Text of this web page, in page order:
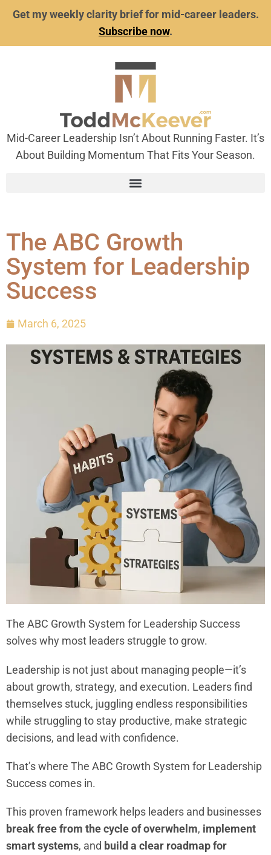
Get my weekly clarity brief for mid-career leaders.
Subscribe now.
Mid-Career Leadership Isn’t About Running Faster. It’s
About Building Momentum That Fits Your Season.
The ABC Growth
System for Leadership
Success
March 6, 2025
The ABC Growth System for Leadership Success
solves why most leaders struggle to grow.
Leadership is not just about managing people—it’s
about growth, strategy, and execution. Leaders find
themselves stuck, juggling endless responsibilities
while struggling to stay productive, make strategic
decisions, and lead with confidence.
That’s where The ABC Growth System for Leadership
Success comes in.
This proven framework helps leaders and businesses
break free from the cycle of overwhelm, implement
smart systems, and build a clear roadmap for